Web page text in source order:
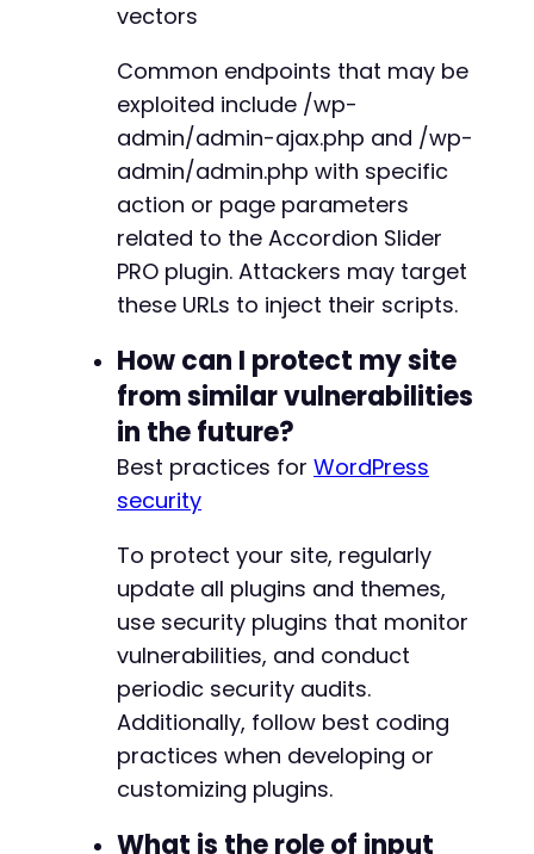
vectors
Common endpoints that may be
exploited include /wp-
admin/admin-ajax.php and /wp-
admin/admin.php with specific
action or page parameters
related to the Accordion Slider
PRO plugin. Attackers may target
these URLs to inject their scripts.
How can I protect my site
from similar vulnerabilities
in the future?
Best practices for WordPress
security
To protect your site, regularly
update all plugins and themes,
use security plugins that monitor
vulnerabilities, and conduct
periodic security audits.
Additionally, follow best coding
practices when developing or
customizing plugins.
What is the role of input